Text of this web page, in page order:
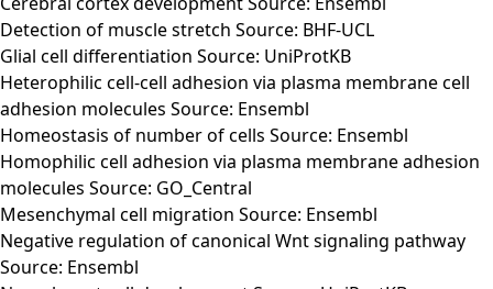
Detection of muscle stretch Source: BHF-UCL
Glial cell differentiation Source: UniProtKB
Heterophilic cell-cell adhesion via plasma membrane cell
adhesion molecules Source: Ensembl
Homeostasis of number of cells Source: Ensembl
Homophilic cell adhesion via plasma membrane adhesion
molecules Source: GO_Central
Mesenchymal cell migration Source: Ensembl
Negative regulation of canonical Wnt signaling pathway
Source: Ensembl